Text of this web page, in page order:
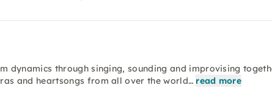
dynamics through singing, sounding and improvising
and heartsongs from all over the world… read more